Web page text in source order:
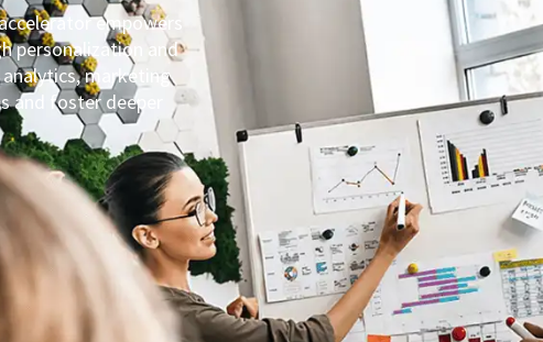
empowers
personalization and
marketing
foster deeper